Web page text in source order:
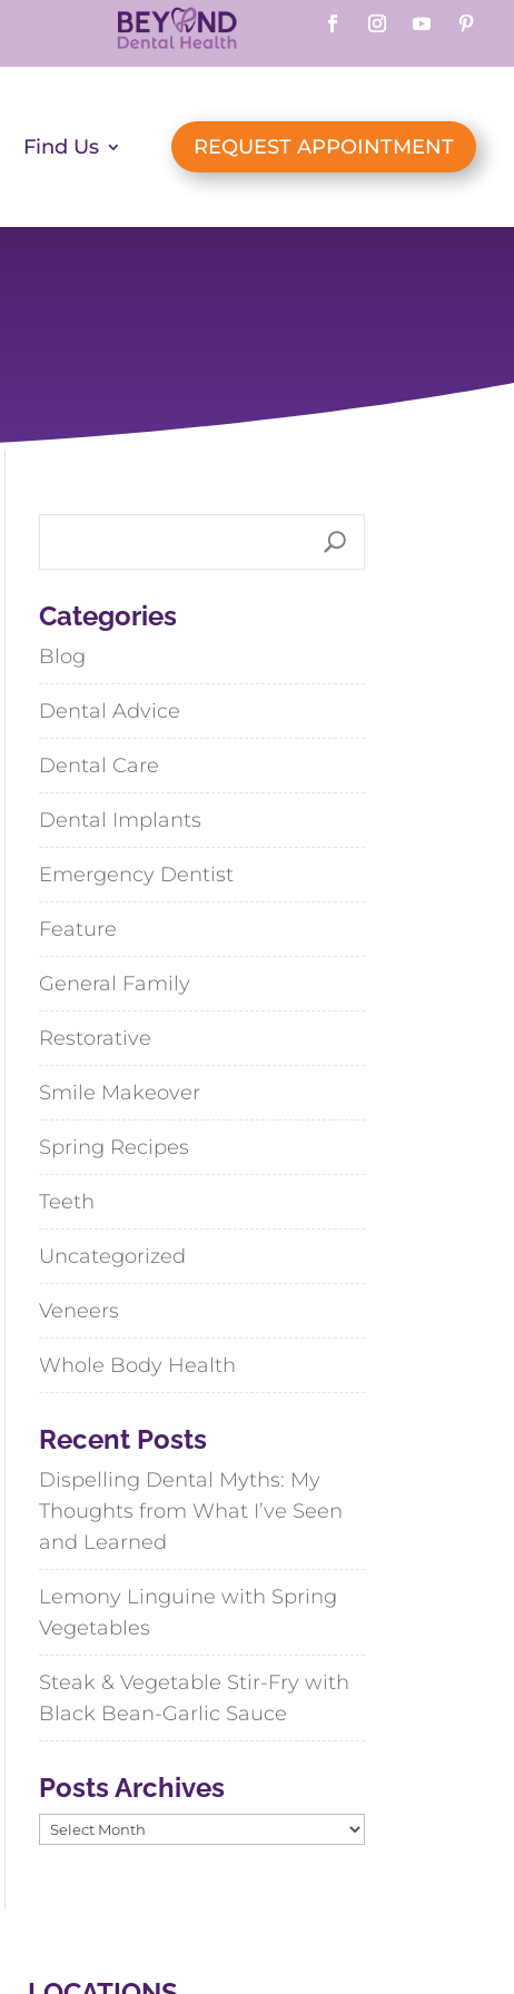
Find Us REQUEST APPOINTMENT
Categories
Blog
Dental Advice
Dental Care
Dental Implants
Emergency Dentist
Feature
General Family
Restorative
Smile Makeover
Spring Recipes
Teeth
Uncategorized
Veneers
Whole Body Health
Recent Posts
Dispelling Dental Myths: My
Thoughts from What I’ve Seen
and Learned
Lemony Linguine with Spring
Vegetables
Steak & Vegetable Stir-Fry with
Black Bean-Garlic Sauce
Posts Archives
Posts